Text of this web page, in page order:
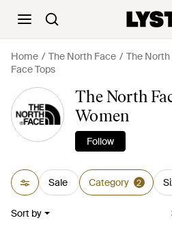
Home The North Face The
Face Tops
The North
Women
Follow
Sale Category 2
Sort by